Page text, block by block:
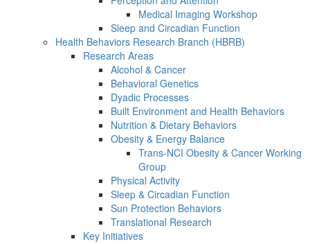
Medical Imaging Workshop
Sleep and Circadian Function
Health Behaviors Research Branch (HBRB)
Research Areas
Alcohol & Cancer
Behavioral Genetics
Dyadic Processes
Built Environment and Health Behaviors
Nutrition & Dietary Behaviors
Obesity & Energy Balance
Trans-NCI Obesity & Cancer Working
Group
Physical Activity
Sleep & Circadian Function
Sun Protection Behaviors
Translational Research
Key Initiatives